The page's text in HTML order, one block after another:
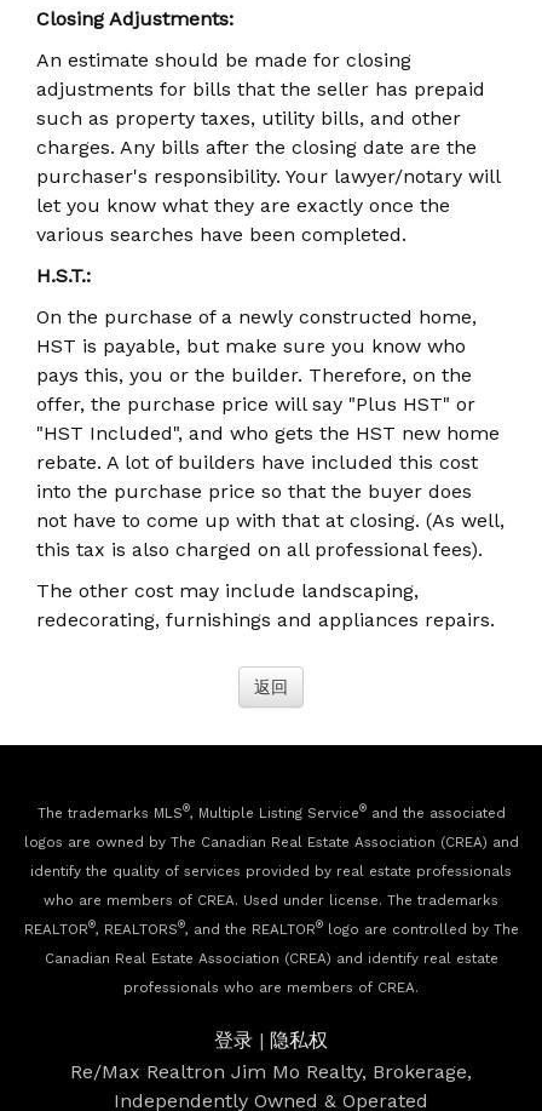
Closing Adjustments:
An estimate should be made for closing
adjustments for bills that the seller has prepaid
such as property taxes, utility bills, and other
charges. Any bills after the closing date are the
purchaser's responsibility. Your lawyer/notary will
let you know what they are exactly once the
various searches have been completed.
H.S.T.:
On the purchase of a newly constructed home,
HST is payable, but make sure you know who
pays this, you or the builder. Therefore, on the
offer, the purchase price will say "Plus HST" or
"HST Included", and who gets the HST new home
rebate. A lot of builders have included this cost
into the purchase price so that the buyer does
not have to come up with that at closing. (As well,
this tax is also charged on all professional fees).
The other cost may include landscaping,
redecorating, furnishings and appliances repairs.
The trademarks MLS®, Multiple Listing Service®and the associated
logos are owned by The Canadian Real Estate Association (CREA) and
identify the quality of services provided by real estate professionals
who are members of CREA. Used under license. The trademarks
REALTOR®, REALTORS®, and the REALTOR®logo are controlled by The
Canadian Real Estate Association (CREA) and identify real estate
professionals who are members of CREA.
登录 | 隐私权
Re/Max Realtron Jim Mo Realty, Brokerage,
Independently Owned & Operated